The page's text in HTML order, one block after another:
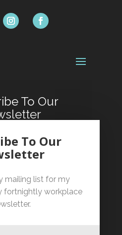
To Our
and occasionally
newsletter.
To Our
mailing list for my
fortnightly workplace